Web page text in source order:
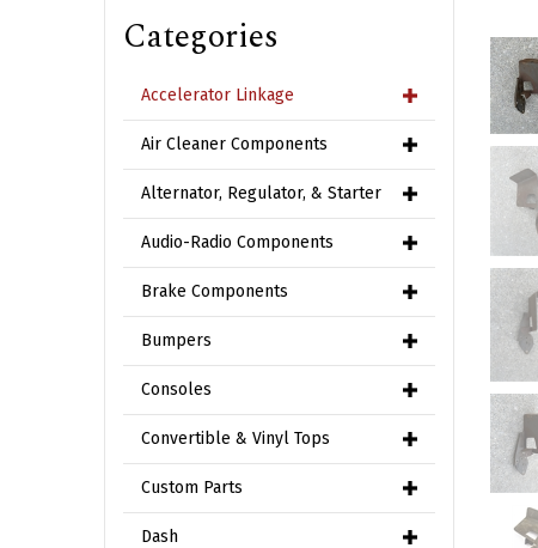
Categories
Accelerator Linkage
Air Cleaner Components
Alternator, Regulator, & Starter
Audio-Radio Components
Brake Components
Bumpers
Consoles
Convertible & Vinyl Tops
Custom Parts
Dash